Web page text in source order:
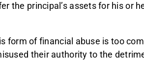
the principal’s assets for his or
form of financial abuse is too
their authority to the